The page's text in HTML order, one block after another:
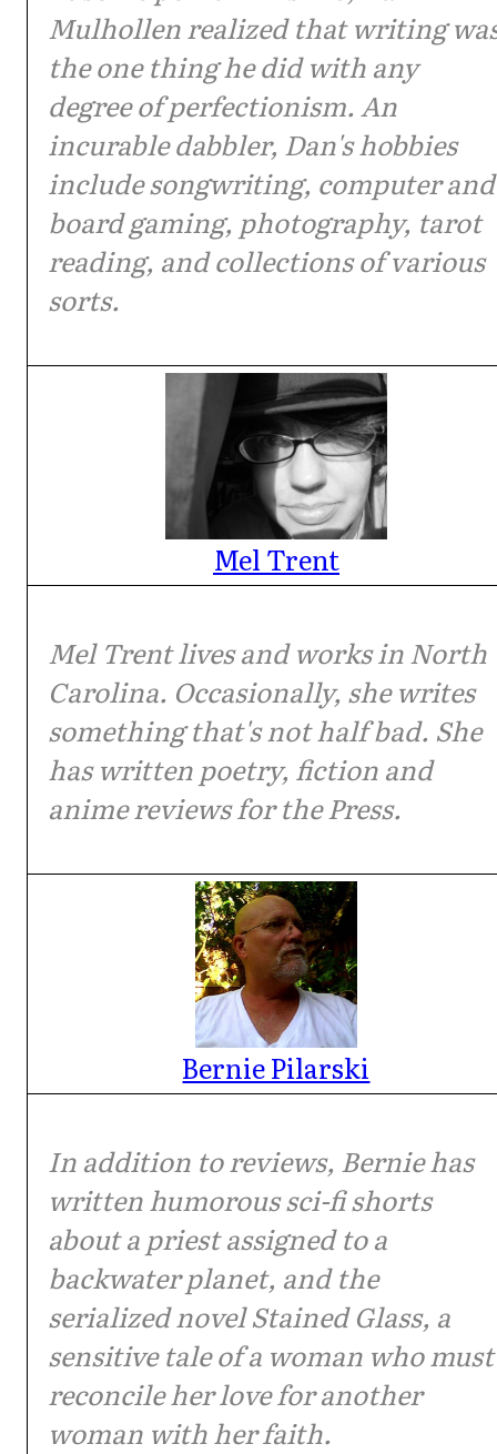
Mulhollen realized that writing
the one thing he did with any
degree of perfectionism. An
incurable dabbler, Dan's hobbies
include songwriting, computer and
board gaming, photography, tarot
reading, and collections of various
sorts.
Mel Trent
Mel Trent lives and works in North
Carolina. Occasionally, she writes
something that's not half bad. She
has written poetry, fiction and
anime reviews for the Press.
Bernie Pilarski
In addition to reviews, Bernie has
written humorous sci-fi shorts
about a priest assigned to a
backwater planet, and the
serialized novel Stained Glass, a
sensitive tale of a woman who must
reconcile her love for another
woman with her faith.